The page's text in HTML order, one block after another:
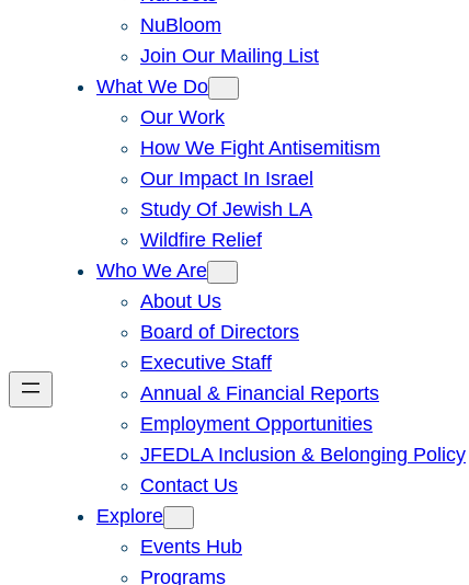
NuBloom
Join Our Mailing List
What We Do
Our Work
How We Fight Antisemitism
Our Impact In Israel
Study Of Jewish LA
Wildfire Relief
Who We Are
About Us
Board of Directors
Executive Staff
Annual & Financial Reports
Employment Opportunities
JFEDLA Inclusion & Belonging Policy
Contact Us
Explore
Events Hub
Programs